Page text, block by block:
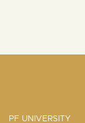
PF UNIVERSITY